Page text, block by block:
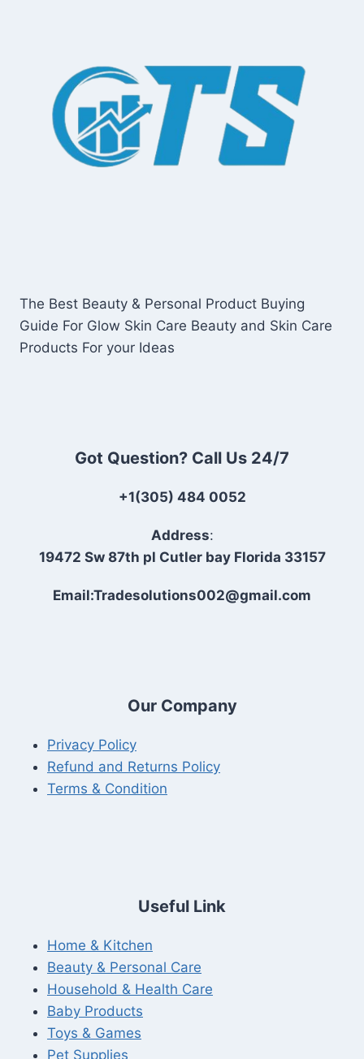
The Best Beauty & Personal Product Buying
Guide For Glow Skin Care Beauty and Skin Care
Products For your Ideas
Got Question? Call Us 24/7
+1(305) 484 0052
Address:
19472 Sw 87th pl Cutler bay Florida 33157
Email:Tradesolutions002@gmail.com
Our Company
Privacy Policy
Refund and Returns Policy
Terms & Condition
Useful Link
Home & Kitchen
Beauty & Personal Care
Household & Health Care
Baby Products
Toys & Games
Pet Supplies